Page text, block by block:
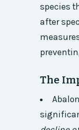
species
after
The